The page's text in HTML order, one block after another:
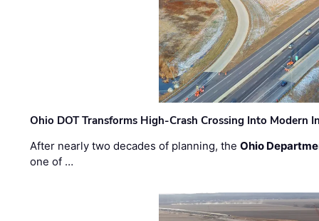
Ohio DOT Transforms High-Crash Crossing Into Modern
After nearly two decades of planning, theOhio
one of …